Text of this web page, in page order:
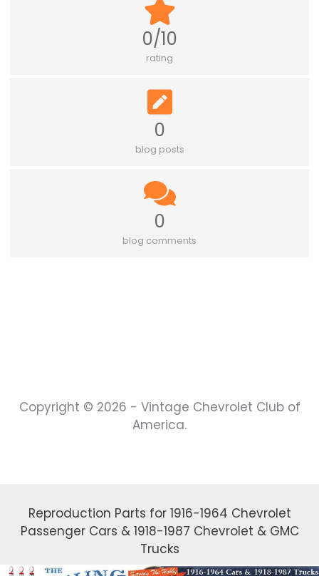
0/10
rating
0
blog posts
0
blog comments
Copyright © 2026 - Vintage Chevrolet Club of
America.
Reproduction Parts for 1916-1964 Chevrolet
Passenger Cars & 1918-1987 Chevrolet & GMC
Trucks